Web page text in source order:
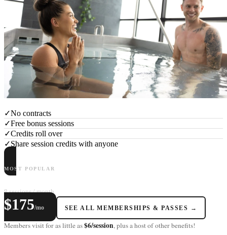
✓No contracts
✓Free bonus sessions
✓Credits roll over
✓Share session credits with anyone
MOST POPULAR
8 sessions / month
$175/mo SEE ALL MEMBERSHIPS & PASSES →
Members visit for as little as$6/session, plus a host of other benefits!